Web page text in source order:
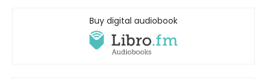
Buy digital audiobook